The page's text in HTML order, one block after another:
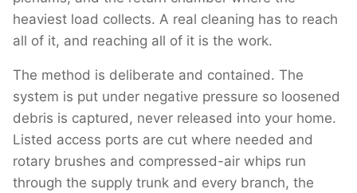
heaviest load collects. A real cleaning has to reach
all of it, and reaching all of it is the work.
The method is deliberate and contained. The
system is put under negative pressure so loosened
debris is captured, never released into your home.
Listed access ports are cut where needed and
rotary brushes and compressed-air whips run
through the supply trunk and every branch, the